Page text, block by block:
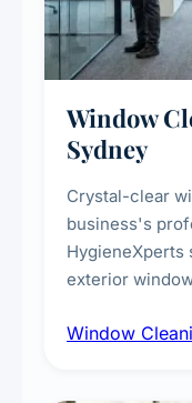
Window
Sydney
Crystal-clear
business's
HygieneXperts
exterior
technicians,
Window